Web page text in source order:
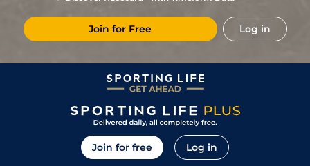
18Jun23 8/10 (t) 64 40/1 DON 6f 2y Good to Firm
10Jun23 4/5 66 17/2 CAT 5f Good to Firm
27May23 5/11 68 66/1 HAY 6f
Good to Firm
71 66/1 STH 4f 214y
6/ 6 (t) 74 66/1 WOL 5f 21y Standard
12 (t) 76 80/1 DON 6f 2y
(t) 76 2/5 CAT 5f
Join for Free Log in
Join for free Log in